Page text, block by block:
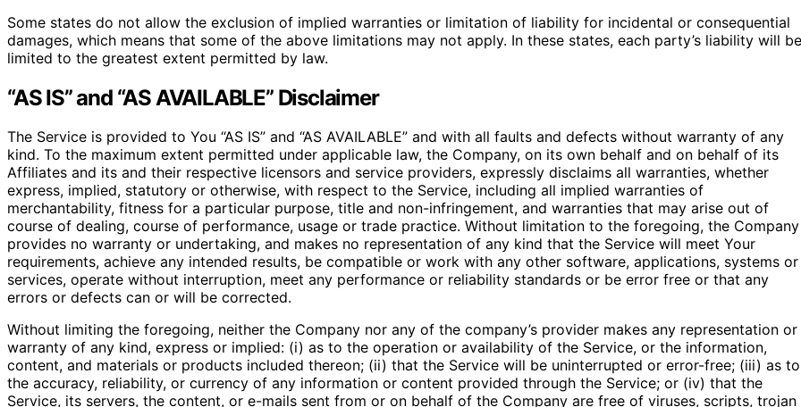
Some states do not allow the exclusion of implied warranties or limitation of liability for incidental or consequential
damages, which means that some of the above limitations may not apply. In these states, each party’s liability will be
limited to the greatest extent permitted by law.
“AS IS” and “AS AVAILABLE” Disclaimer
The Service is provided to You “AS IS” and “AS AVAILABLE” and with all faults and defects without warranty of any
kind. To the maximum extent permitted under applicable law, the Company, on its own behalf and on behalf of its
Affiliates and its and their respective licensors and service providers, expressly disclaims all warranties, whether
express, implied, statutory or otherwise, with respect to the Service, including all implied warranties of
merchantability, fitness for a particular purpose, title and non-infringement, and warranties that may arise out of
course of dealing, course of performance, usage or trade practice. Without limitation to the foregoing, the Company
provides no warranty or undertaking, and makes no representation of any kind that the Service will meet Your
requirements, achieve any intended results, be compatible or work with any other software, applications, systems or
services, operate without interruption, meet any performance or reliability standards or be error free or that any
errors or defects can or will be corrected.
Without limiting the foregoing, neither the Company nor any of the company’s provider makes any representation or
warranty of any kind, express or implied: (i) as to the operation or availability of the Service, or the information,
content, and materials or products included thereon; (ii) that the Service will be uninterrupted or error-free; (iii) as to
the accuracy, reliability, or currency of any information or content provided through the Service; or (iv) that the
Service, its servers, the content, or e-mails sent from or on behalf of the Company are free of viruses, scripts, trojan